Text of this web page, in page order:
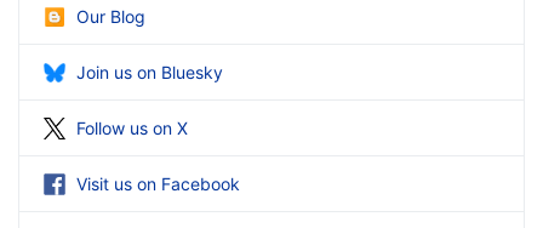
Our Blog
Join us on Bluesky
Follow us on X
Visit us on Facebook